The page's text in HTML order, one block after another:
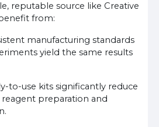
reputable source like Creative
from:
manufacturing standards
yield the same results
to-use kits significantly reduce
preparation and